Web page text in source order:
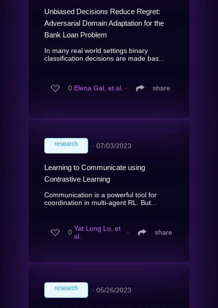
Unbiased Decisions Reduce Regret:
Adversarial Domain Adaptation for the
Bank Loan Problem
In many real world settings binary
classification decisions are made bas...
0 Elena Gal, et al. ∙ share
research ∙ 07/03/2023
Learning to Communicate using
Contrastive Learning
Communication is a powerful tool for
coordination in multi-agent RL. But...
0 Yat Long Lo, et
al.
∙ share
research ∙ 05/26/2023